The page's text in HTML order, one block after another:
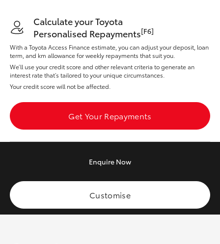
Fortuner
Yaris Cross
Corolla Cross
Kluger
Calculate your Toyota
Personalised Repayments[F6]
With a Toyota Access Finance estimate, you can adjust your deposit, loan
term, and km allowance for weekly repayments that suit you.
We’ll use your credit score and other relevant criteria to generate an
interest rate that’s tailored to your unique circumstances.
Your credit score will not be affected.
Get Your Repayments
Enquire Now
Customise